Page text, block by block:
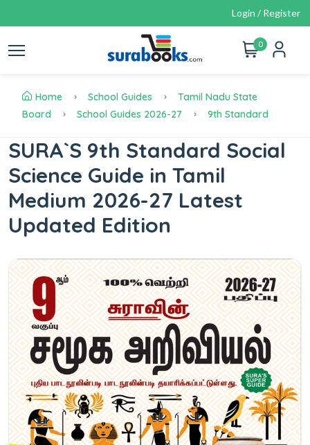
Login / Register
0
Home School Guides
Tamil Nadu State
Board
School Guides 2026-27 9th Standard
SURA`S 9th Standard Social
Science Guide in Tamil
Medium 2026-27 Latest
Updated Edition